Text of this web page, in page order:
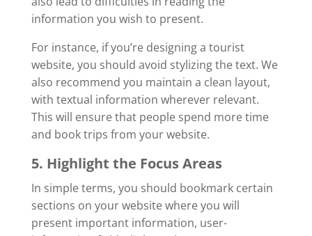
information you wish to present.
For instance, if you’re designing a tourist
website, you should avoid stylizing the text. We
also recommend you maintain a clean layout,
with textual information wherever relevant.
This will ensure that people spend more time
and book trips from your website.
5. Highlight the Focus Areas
In simple terms, you should bookmark certain
sections on your website where you will
present important information, user-